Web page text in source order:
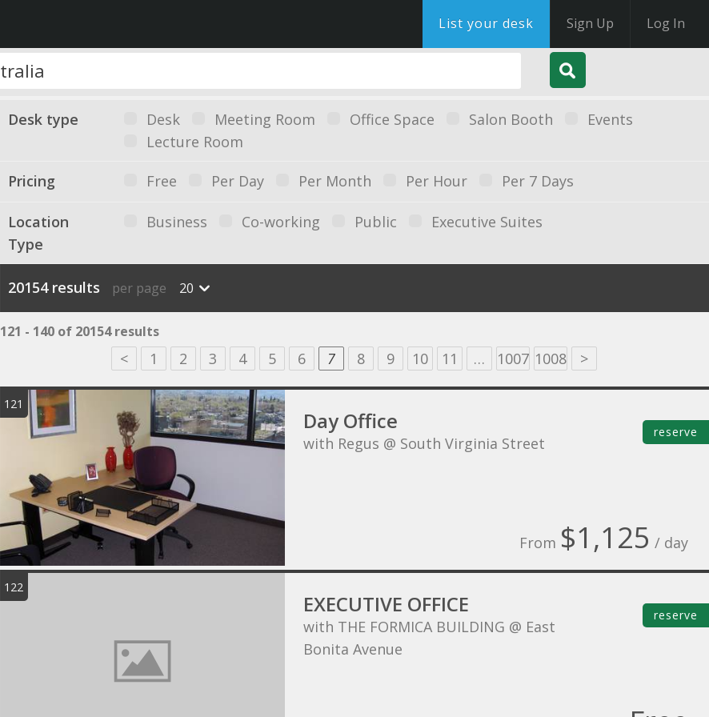
List your desk Sign Up Log In
Desk type Desk Meeting Room Office Space Salon Booth
Events
Lecture Room
Pricing Free Per Day Per Month Per Hour Per 7 Days
Location
Type
Business Co-working Public Executive Suites
20154 results per page 20
121 - 140 of 20154 results
< 1 2 3 4 5 6 7 8 9 10 11 … 1007 1008 >
121
Day Office
with Regus @ South Virginia Street
From $1,125 / day
reserve
122
EXECUTIVE OFFICE
with THE FORMICA BUILDING @ East
Bonita Avenue
reserve